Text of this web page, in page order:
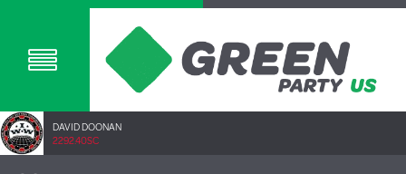
DAVID DOONAN
2292.40SC